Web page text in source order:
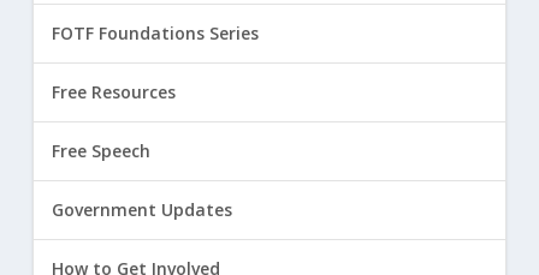
FOTF Foundations Series
Free Resources
Free Speech
Government Updates
How to Get Involved